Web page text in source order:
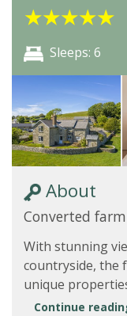
★★★★★
Sleeps: 6
About
Converted
With stunning
countryside, the
unique
Continue